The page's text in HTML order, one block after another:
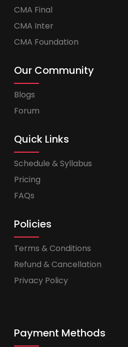
CMA Final
CMA Inter
CMA Foundation
Our Community
Blogs
Forum
Quick Links
Schedule & Syllabus
Pricing
FAQs
Policies
Terms & Conditions
Refund & Cancellation
Privacy Policy
Payment Methods